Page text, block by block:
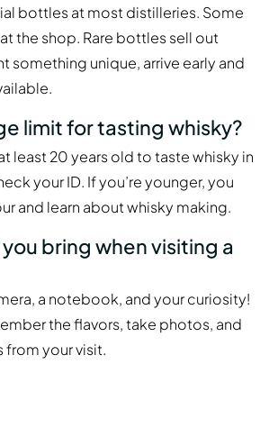
bottles at most distilleries. Some
the shop. Rare bottles sell out
something unique, arrive early and
limit for tasting whisky?
least 20 years old to taste whisky in
your ID. If you’re younger, you
and learn about whisky making.
bring when visiting a
a notebook, and your curiosity!
the flavors, take photos, and
your visit.